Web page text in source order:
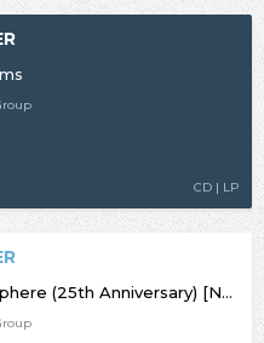
CD | LP
Stratosphere (25th Anniversary) [NAD23]